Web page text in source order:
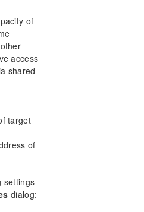
Resize
Level of an Existing
Volumes
Target With DataKeeper on
Icon
Snapshot
For Hyper-V Virtual
of
access
shared
target
of
settings
dialog: